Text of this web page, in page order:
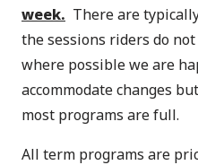
week. There are
the sessions riders do
where possible we are
accommodate changes
most programs are full.
All term programs are